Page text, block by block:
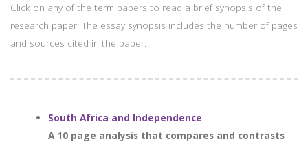
Click on any of the term papers to read a brief synopsis of the
research paper. The essay synopsis includes the number of pages
and sources cited in the paper.
South Africa and Independence
A 10 page analysis that compares and contrasts